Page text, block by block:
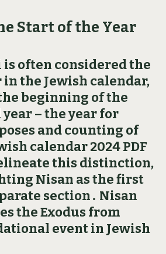
Start of the Year
often considered the
the Jewish calendar‚
beginning of the
– the year for
and counting of
calendar 2024 PDF
this distinction‚
Nisan as the first
section․ Nisan
the Exodus from
event in Jewish